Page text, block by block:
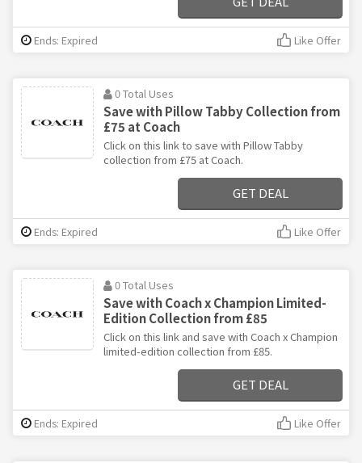
Ends: Expired Like Offer
0 Total Uses
Save with Pillow Tabby Collection from
£75 at Coach
Click on this link to save with Pillow Tabby
collection from £75 at Coach.
GET DEAL
Ends: Expired Like Offer
0 Total Uses
Save with Coach x Champion Limited-
Edition Collection from £85
Click on this link and save with Coach x Champion
limited-edition collection from £85.
GET DEAL
Ends: Expired Like Offer